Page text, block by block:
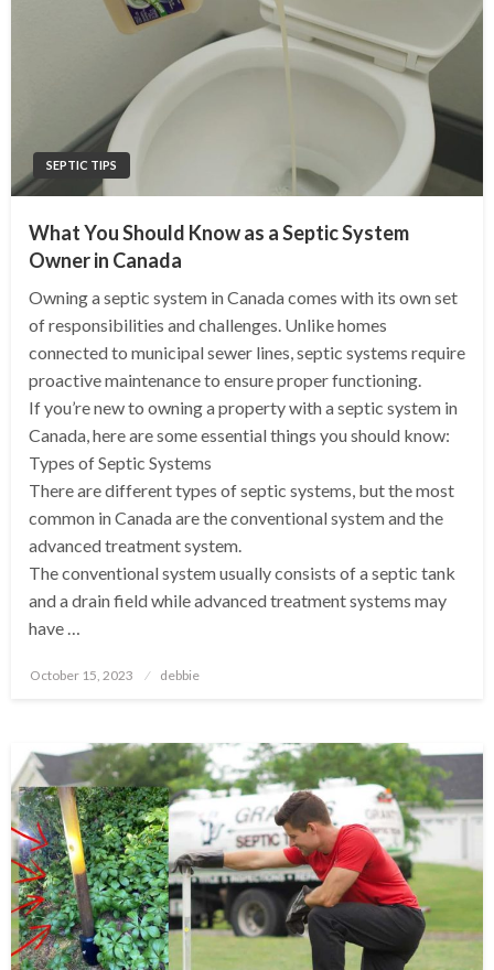
SEPTIC TIPS
What You Should Know as a Septic System
Owner in Canada
Owning a septic system in Canada comes with its own set
of responsibilities and challenges. Unlike homes
connected to municipal sewer lines, septic systems require
proactive maintenance to ensure proper functioning.
If you’re new to owning a property with a septic system in
Canada, here are some essential things you should know:
Types of Septic Systems
There are different types of septic systems, but the most
common in Canada are the conventional system and the
advanced treatment system.
The conventional system usually consists of a septic tank
and a drain field while advanced treatment systems may
have …
Posted
October 15, 2023 debbie